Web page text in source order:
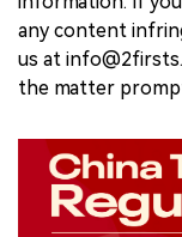
any content
us at
the matter